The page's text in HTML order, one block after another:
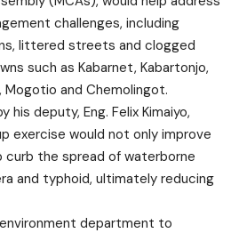
challenges, including
littered streets and clogged
such as Kabarnet, Kabartonjo,
Mogotio and Chemolingot.
his deputy, Eng. Felix Kimaiyo,
exercise would not only improve
curb the spread of waterborne
and typhoid, ultimately reducing
department to